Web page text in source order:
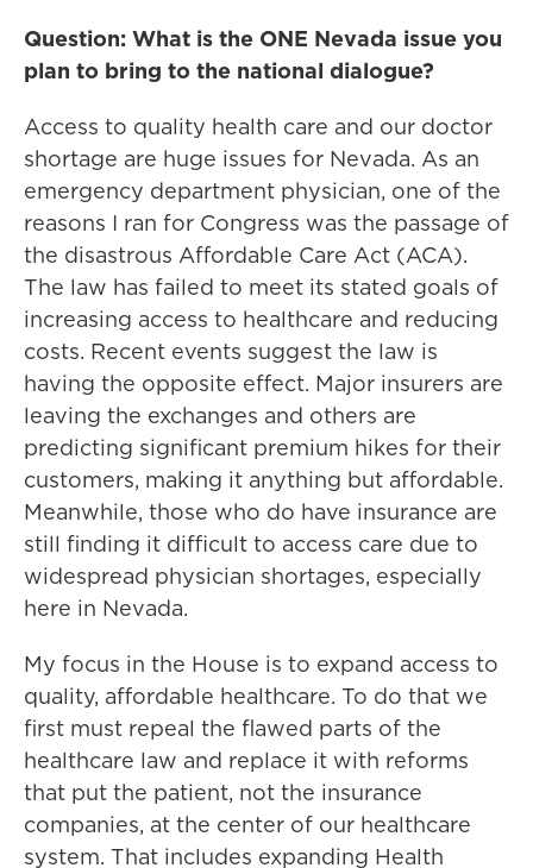
Question: What is the ONE Nevada issue you
plan to bring to the national dialogue?
Access to quality health care and our doctor
shortage are huge issues for Nevada. As an
emergency department physician, one of the
reasons I ran for Congress was the passage of
the disastrous Affordable Care Act (ACA).
The law has failed to meet its stated goals of
increasing access to healthcare and reducing
costs. Recent events suggest the law is
having the opposite effect. Major insurers are
leaving the exchanges and others are
predicting significant premium hikes for their
customers, making it anything but affordable.
Meanwhile, those who do have insurance are
still finding it difficult to access care due to
widespread physician shortages, especially
here in Nevada.
My focus in the House is to expand access to
quality, affordable healthcare. To do that we
first must repeal the flawed parts of the
healthcare law and replace it with reforms
that put the patient, not the insurance
companies, at the center of our healthcare
system. That includes expanding Health